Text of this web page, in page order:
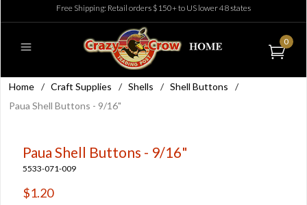
Free Shipping: Retail orders $150+ to US lower 48 states
0
Home / Craft Supplies / Shells / Shell Buttons
/
Paua Shell Buttons - 9/16"
Paua Shell Buttons - 9/16"
5533-071-009
$1.20